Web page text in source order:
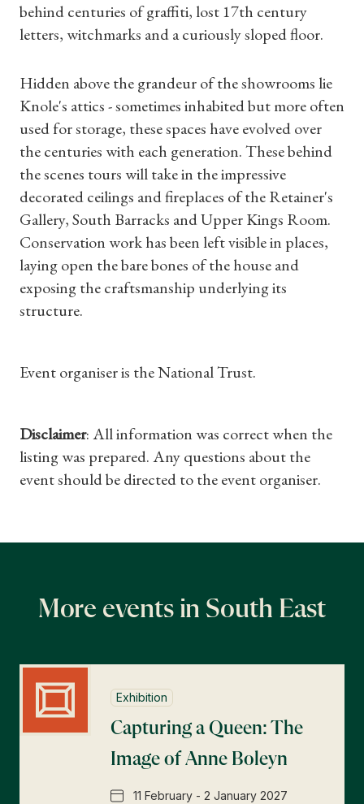
Shop Magazine
Subscriptions
Find a Tudor Place
What's On
behind centuries of graffiti, lost 17th century
letters, witchmarks and a curiously sloped floor.
Hidden above the grandeur of the showrooms lie
Knole's attics - sometimes inhabited but more often
used for storage, these spaces have evolved over
the centuries with each generation. These behind
the scenes tours will take in the impressive
decorated ceilings and fireplaces of the Retainer's
Gallery, South Barracks and Upper Kings Room.
Conservation work has been left visible in places,
laying open the bare bones of the house and
exposing the craftsmanship underlying its
structure.
Event organiser is the National Trust.
Disclaimer: All information was correct when the
listing was prepared. Any questions about the
event should be directed to the event organiser.
More events in South East
Exhibition
Capturing a Queen: The
Image of Anne Boleyn
11 February - 2 January 2027